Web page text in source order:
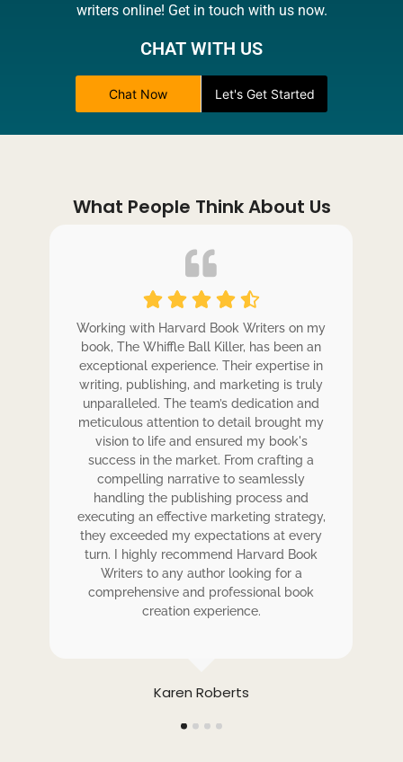
writers online! Get in touch with us now.
CHAT WITH US
Chat Now Let's Get Started
What People Think About Us
Karen Roberts
Working with Harvard Book Writers on my
book, The Whiffle Ball Killer, has been an
exceptional experience. Their expertise in
writing, publishing, and marketing is truly
unparalleled. The team’s dedication and
meticulous attention to detail brought my
vision to life and ensured my book's
success in the market. From crafting a
compelling narrative to seamlessly
handling the publishing process and
executing an effective marketing strategy,
they exceeded my expectations at every
turn. I highly recommend Harvard Book
Writers to any author looking for a
comprehensive and professional book
creation experience.